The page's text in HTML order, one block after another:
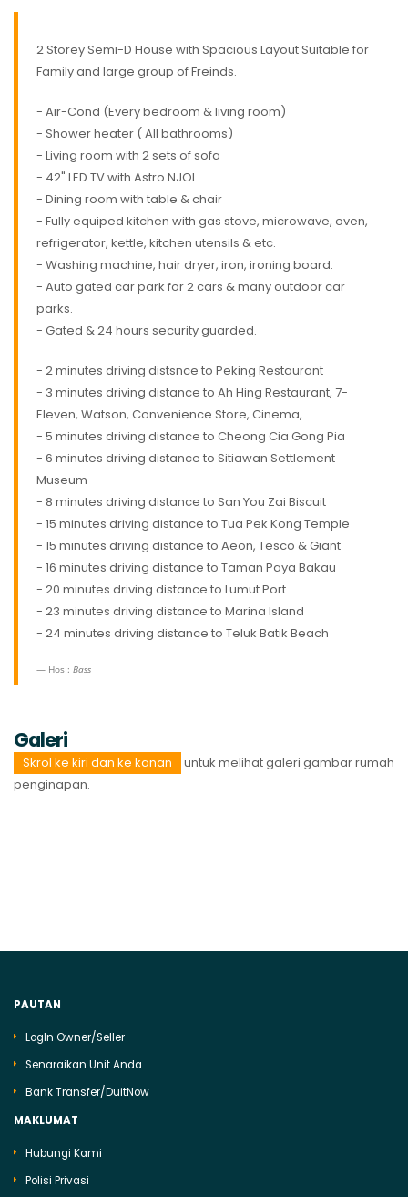
2 Storey Semi-D House with Spacious Layout Suitable for
Family and large group of Freinds.
- Air-Cond (Every bedroom & living room)
- Shower heater ( All bathrooms)
- Living room with 2 sets of sofa
- 42" LED TV with Astro NJOI.
- Dining room with table & chair
- Fully equiped kitchen with gas stove, microwave, oven,
refrigerator, kettle, kitchen utensils & etc.
- Washing machine, hair dryer, iron, ironing board.
- Auto gated car park for 2 cars & many outdoor car
parks.
- Gated & 24 hours security guarded.
- 2 minutes driving distsnce to Peking Restaurant
- 3 minutes driving distance to Ah Hing Restaurant, 7-
Eleven, Watson, Convenience Store, Cinema,
- 5 minutes driving distance to Cheong Cia Gong Pia
- 6 minutes driving distance to Sitiawan Settlement
Museum
- 8 minutes driving distance to San You Zai Biscuit
- 15 minutes driving distance to Tua Pek Kong Temple
- 15 minutes driving distance to Aeon, Tesco & Giant
- 16 minutes driving distance to Taman Paya Bakau
- 20 minutes driving distance to Lumut Port
- 23 minutes driving distance to Marina Island
- 24 minutes driving distance to Teluk Batik Beach
Hos : Bass
Galeri
Skrol ke kiri dan ke kanan
untuk melihat galeri gambar rumah
penginapan.
PAUTAN
LogIn Owner/Seller
Senaraikan Unit Anda
Bank Transfer/DuitNow
MAKLUMAT
Hubungi Kami
Polisi Privasi